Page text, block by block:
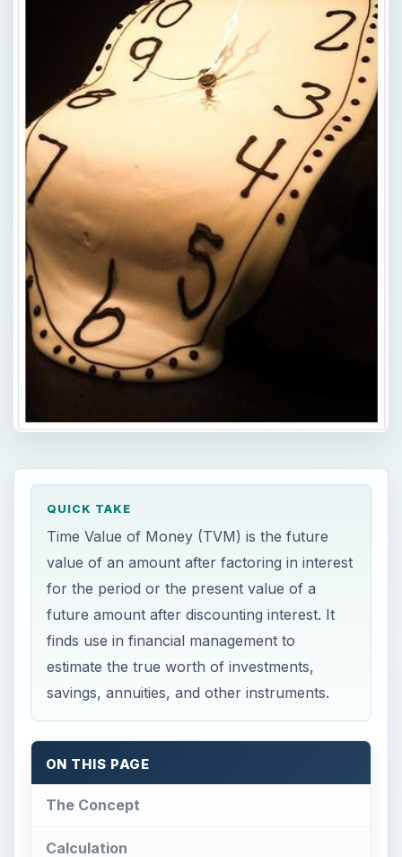
QUICK TAKE
Time Value of Money (TVM) is the future
value of an amount after factoring in interest
for the period or the present value of a
future amount after discounting interest. It
finds use in financial management to
estimate the true worth of investments,
savings, annuities, and other instruments.
ON THIS PAGE
The Concept
Calculation